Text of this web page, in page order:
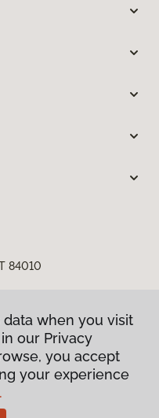
84010
when you visit
our Privacy
you accept
your experience